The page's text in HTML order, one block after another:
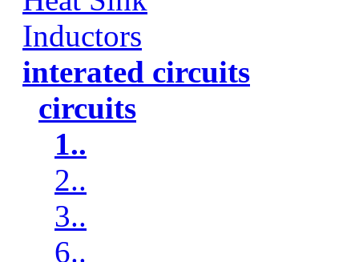
Inductors
interated circuits
circuits
1..
2..
3..
6..